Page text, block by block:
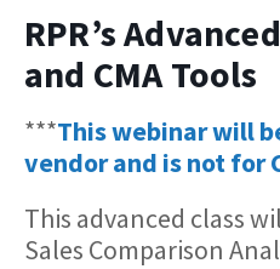
RPR’s
and CMA Tools
***This webinar will
vendor and is not for
This advanced class
Sales Comparison